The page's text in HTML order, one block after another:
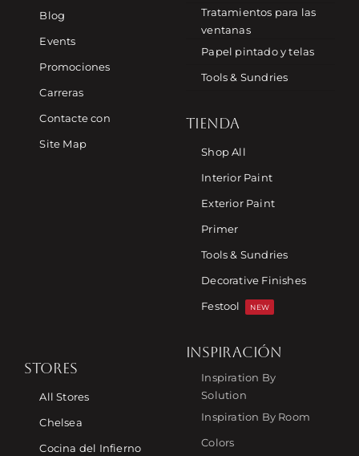
Blog
Events
Promociones
Carreras
Contacte con
Site Map
Tratamientos para las
ventanas
Papel pintado y telas
Tools & Sundries
TIENDA
Shop All
Interior Paint
Exterior Paint
Primer
Tools & Sundries
Decorative Finishes
Festool
NEW
STORES
All Stores
Chelsea
Cocina del Infierno
INSPIRACIÓN
Inspiration By
Solution
Inspiration By Room
Colors